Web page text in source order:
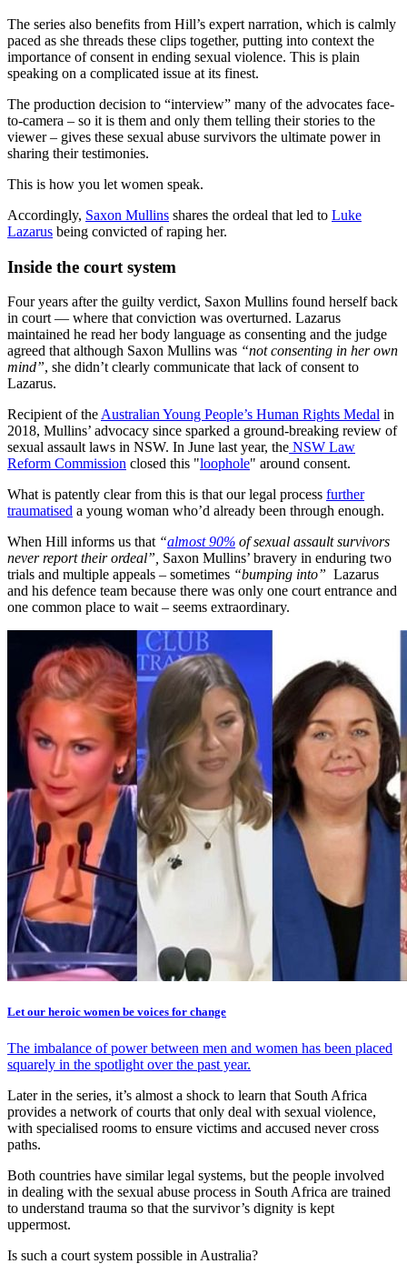
The series also benefits from Hill’s expert narration, which is calmly
paced as she threads these clips together, putting into context the
importance of consent in ending sexual violence. This is plain
speaking on a complicated issue at its finest.
The production decision to “interview” many of the advocates face-
to-camera – so it is them and only them telling their stories to the
viewer – gives these sexual abuse survivors the ultimate power in
sharing their testimonies.
This is how you let women speak.
Accordingly, Saxon Mullins shares the ordeal that led to Luke
Lazarus being convicted of raping her.
Inside the court system
Four years after the guilty verdict, Saxon Mullins found herself back
in court — where that conviction was overturned. Lazarus
maintained he read her body language as consenting and the judge
agreed that although Saxon Mullins was “not consenting in her own
mind”, she didn’t clearly communicate that lack of consent to
Lazarus.
Recipient of the Australian Young People’s Human Rights Medal in
2018, Mullins’ advocacy since sparked a ground-breaking review of
sexual assault laws in NSW. In June last year, the NSW Law
Reform Commission closed this "loophole" around consent.
What is patently clear from this is that our legal process further
traumatised a young woman who’d already been through enough.
When Hill informs us that “almost 90% of sexual assault survivors
never report their ordeal”, Saxon Mullins’ bravery in enduring two
trials and multiple appeals ­– sometimes “bumping into” Lazarus
and his defence team because there was only one court entrance and
one common place to wait – seems extraordinary.
Let our heroic women be voices for change
The imbalance of power between men and women has been placed
squarely in the spotlight over the past year.
Later in the series, it’s almost a shock to learn that South Africa
provides a network of courts that only deal with sexual violence,
with specialised rooms to ensure victims and accused never cross
paths.
Both countries have similar legal systems, but the people involved
in dealing with the sexual abuse process in South Africa are trained
to understand trauma so that the survivor’s dignity is kept
uppermost.
Is such a court system possible in Australia?